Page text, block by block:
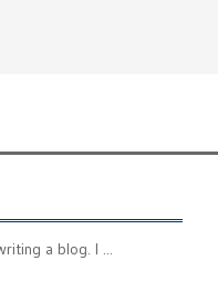
a blog. I ...